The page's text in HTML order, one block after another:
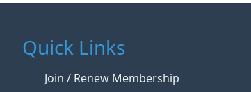
Quick Links
Join / Renew Membership